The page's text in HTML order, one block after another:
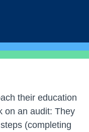
their education
on an audit: They
(completing